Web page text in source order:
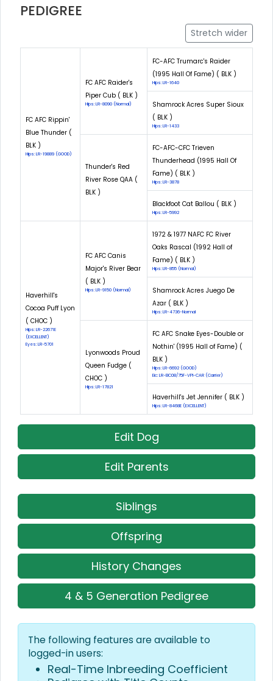
PEDIGREE
Stretch wider
FC AFC Rippin'
Blue Thunder (
BLK )
Hips: LR-19889 (GOOD)
FC AFC Raider's
Piper Cub ( BLK )
Hips: LR-8090 (Normal)
FC-AFC Trumarc's Raider
(1995 Hall Of Fame) ( BLK )
Hips: LR-1640
Shamrock Acres Super Sioux
( BLK )
Hips: LR-1433
Thunder's Red
River Rose QAA (
BLK )
FC-AFC-CFC Trieven
Thunderhead (1995 Hall Of
Fame) ( BLK )
Hips: LR-3878
Blackfoot Cat Ballou ( BLK )
Hips: LR-5992
Haverhill's
Cocoa Puff Lyon
( CHOC )
Hips: LR-22671E
(EXCELLENT)
Eyes: LR-5701
FC AFC Canis
Major's River Bear
( BLK )
Hips: LR-9150 (Normal)
1972 & 1977 NAFC FC River
Oaks Rascal (1992 Hall of
Fame) ( BLK )
Hips: LR-855 (Normal)
Shamrock Acres Juego De
Azar ( BLK )
Hips: LR-4736-Normal
Lyonwoods Proud
Queen Fudge (
CHOC )
Hips: LR-17821
FC AFC Snake Eyes-Double or
Nothin' (1995 Hall of Fame) (
BLK )
Hips: LR-6692 (GOOD)
Eic: LR-EIC08/75F-VPI-CAR (Carrier)
Haverhill's Jet Jennifer ( BLK )
Hips: LR-8468E (EXCELLENT)
Edit Dog
Edit Parents
Siblings
Offspring
History Changes
4 & 5 Generation Pedigree
The following features are available to
logged-in users:
Real-Time Inbreeding Coefficient